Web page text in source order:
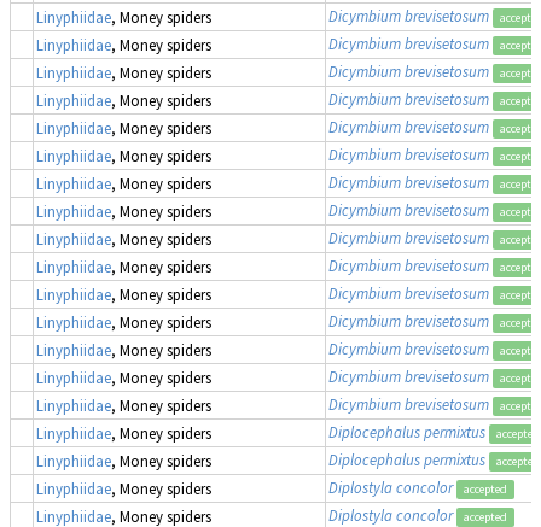
Linyphiidae, Money spiders Dicymbium brevisetosum
Linyphiidae, Money spiders Dicymbium brevisetosum
Linyphiidae, Money spiders Dicymbium brevisetosum
Linyphiidae, Money spiders Dicymbium brevisetosum
Linyphiidae, Money spiders Dicymbium brevisetosum
Linyphiidae, Money spiders Dicymbium brevisetosum
Linyphiidae, Money spiders Dicymbium brevisetosum
Linyphiidae, Money spiders Dicymbium brevisetosum
Linyphiidae, Money spiders Dicymbium brevisetosum
Linyphiidae, Money spiders Dicymbium brevisetosum
Linyphiidae, Money spiders Dicymbium brevisetosum
Linyphiidae, Money spiders Dicymbium brevisetosum
Linyphiidae, Money spiders Dicymbium brevisetosum
Linyphiidae, Money spiders Dicymbium brevisetosum
Linyphiidae, Money spiders Dicymbium brevisetosum
Linyphiidae, Money spiders Diplocephalus permixtus accepted
Linyphiidae, Money spiders Diplocephalus permixtus accepted
Linyphiidae, Money spiders Diplostyla concolor accepted
Linyphiidae, Money spiders Diplostyla concolor accepted